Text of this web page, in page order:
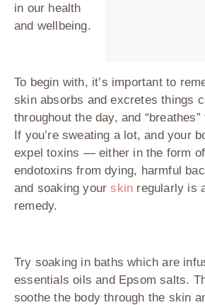
in our health
and wellbeing.
To begin with, it’s important to
skin absorbs and excretes things
throughout the day, and
If you’re sweating a lot, and your
expel toxins — either in the form
endotoxins from dying, harmful
and soaking yourskin regularly is
remedy.
Try soaking in baths which are
essentials oils and Epsom salts.
soothe the body through the skin